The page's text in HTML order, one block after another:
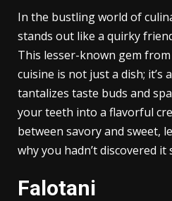
In the bustling world of
stands out like a quirky
This lesser-known gem
cuisine is not just a dish; it’s
tantalizes taste buds and
your teeth into a flavorful
between savory and sweet,
why you hadn’t discovered it
Falotani